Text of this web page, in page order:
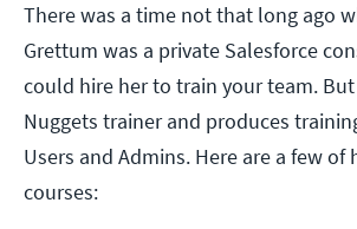
There was a time not that long ago
Grettum was a private Salesforce
could hire her to train your team.
Nuggets trainer and produces
Users and Admins. Here are a few of
courses: